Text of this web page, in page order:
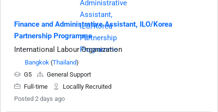
Finance and Administrative Assistant, ILO/Korea
Partnership Programme
International Labour Organization
Bangkok (Thailand)
G5
General Support
Full-time
Locallly Recruited
Posted 2 days ago